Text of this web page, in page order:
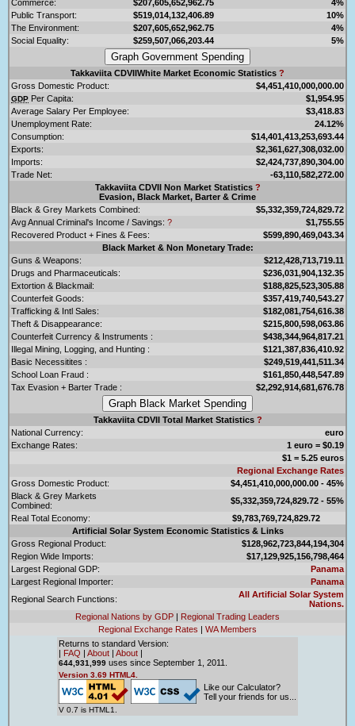
Commerce:
$207,605,652,962.75
4%
Public Transport:
$519,014,132,406.89
10%
The Environment:
$207,605,652,962.75
4%
Social Equality:
$259,507,066,203.44 5%
Takkaviita CDVIIWhite Market Economic Statistics ?
Gross Domestic Product:
$4,451,410,000,000.00
GDP Per Capita:
$1,954.95
Average Salary Per Employee:
$3,418.83
Unemployment Rate:
24.12%
Consumption:
$14,401,413,253,693.44
Exports:
$2,361,627,308,032.00
Imports:
$2,424,737,890,304.00
Trade Net:
-63,110,582,272.00
Takkaviita CDVII Non Market Statistics ?
Evasion, Black Market, Barter & Crime
Black & Grey Markets Combined:
$5,332,359,724,829.72
Avg Annual Criminal's Income / Savings: ?
$1,755.55
Recovered Product + Fines & Fees:
$599,890,469,043.34
Black Market & Non Monetary Trade:
Guns & Weapons:
$212,428,713,719.11
Drugs and Pharmaceuticals:
$236,031,904,132.35
Extortion & Blackmail:
$188,825,523,305.88
Counterfeit Goods:
$357,419,740,543.27
Trafficking & Intl Sales:
$182,081,754,616.38
Theft & Disappearance:
$215,800,598,063.86
Counterfeit Currency & Instruments :
$438,344,964,817.21
Illegal Mining, Logging, and Hunting :
$121,387,836,410.92
Basic Necessitites :
$249,519,441,511.34
School Loan Fraud :
$161,850,448,547.89
Tax Evasion + Barter Trade :
$2,292,914,681,676.78
Takkaviita CDVII Total Market Statistics ?
National Currency:
euro
Exchange Rates:
1 euro = $0.19
$1 = 5.25 euros
Regional Exchange Rates
Gross Domestic Product:
$4,451,410,000,000.00 - 45%
Black & Grey Markets
Combined:
$5,332,359,724,829.72 - 55%
Real Total Economy:
$9,783,769,724,829.72
Artificial Solar System Economic Statistics & Links
Gross Regional Product:
$128,962,723,844,194,304
Region Wide Imports:
$17,129,925,156,798,464
Largest Regional GDP:
Panama
Largest Regional Importer:
Panama
Regional Search Functions:
All Artificial Solar System
Nations.
Regional Nations by GDP | Regional Trading Leaders
Regional Exchange Rates | WA Members
Returns to standard Version:
| FAQ | About | About |
644,931,999 uses since September 1, 2011.
Version 3.69 HTML4.
V 0.7 is HTML1.
Like our Calculator?
Tell your friends for us...